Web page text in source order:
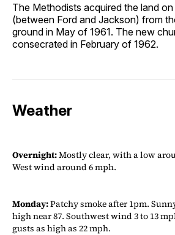
The Methodists acquired the land
(between Ford and Jackson) from
ground in May of 1961. The new
consecrated in February of 1962.
Weather
Overnight:Mostly clear, with a low
West wind around 6 mph.
Monday:Patchy smoke after 1pm.
high near 87. Southwest wind 3 to 13
gusts as high as 22 mph.